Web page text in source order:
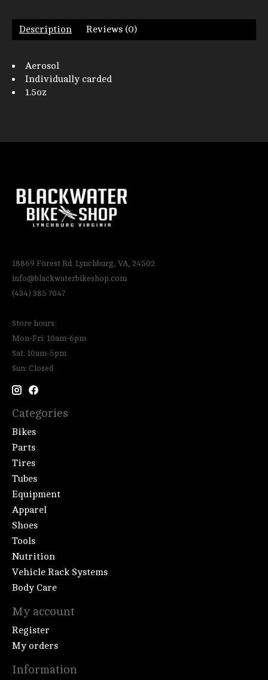
Description Reviews (0)
Aerosol
Individually carded
1.5oz
18869 Forest Rd. Lynchburg, VA, 24502
info@blackwaterbikeshop.com
(434) 385 7047
Store hours:
Mon-Fri: 10am-6pm
Sat: 10am-5pm
Sun: Closed
Categories
Bikes
Parts
Tires
Tubes
Equipment
Apparel
Shoes
Tools
Nutrition
Vehicle Rack Systems
Body Care
My account
Register
My orders
Information